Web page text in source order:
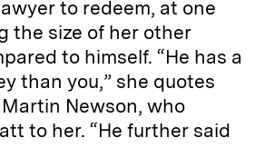
to redeem, at one
the size of her other
to himself. “He has a
than you,” she quotes
Newson, who
to her. “He further said